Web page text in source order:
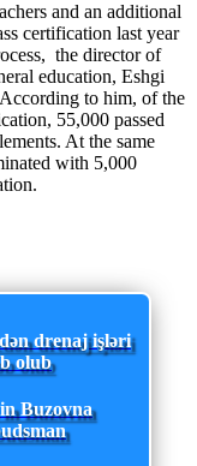
and an additional
certification last year
the director of
education, Eshgi
to him, of the
55,000 passed
At the same
with 5,000
drenaj işləri
olub
Buzovna